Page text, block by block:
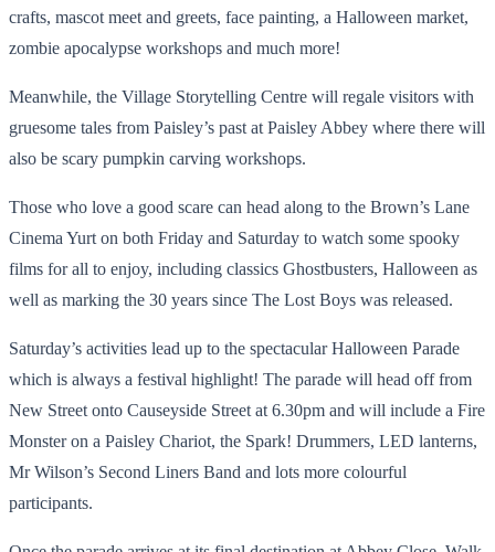
crafts, mascot meet and greets, face painting, a Halloween market,
zombie apocalypse workshops and much more!
Meanwhile, the Village Storytelling Centre will regale visitors with
gruesome tales from Paisley’s past at Paisley Abbey where there will
also be scary pumpkin carving workshops.
Those who love a good scare can head along to the Brown’s Lane
Cinema Yurt on both Friday and Saturday to watch some spooky
films for all to enjoy, including classics Ghostbusters, Halloween as
well as marking the 30 years since The Lost Boys was released.
Saturday’s activities lead up to the spectacular Halloween Parade
which is always a festival highlight! The parade will head off from
New Street onto Causeyside Street at 6.30pm and will include a Fire
Monster on a Paisley Chariot, the Spark! Drummers, LED lanterns,
Mr Wilson’s Second Liners Band and lots more colourful
participants.